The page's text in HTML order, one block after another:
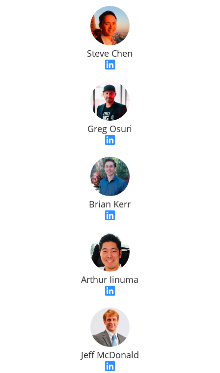
Steve Chen
Greg Osuri
Brian Kerr
Arthur Iinuma
Jeff McDonald